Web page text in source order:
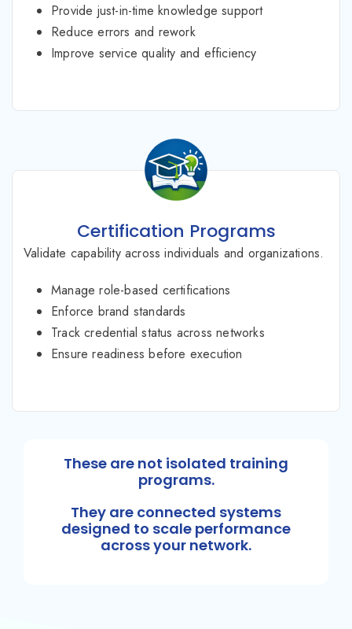
Provide just-in-time knowledge support
Reduce errors and rework
Improve service quality and efficiency
Certification Programs
Validate capability across individuals and organizations.
Manage role-based certifications
Enforce brand standards
Track credential status across networks
Ensure readiness before execution
These are not isolated training
programs.
They are connected systems
designed to scale performance
across your network.